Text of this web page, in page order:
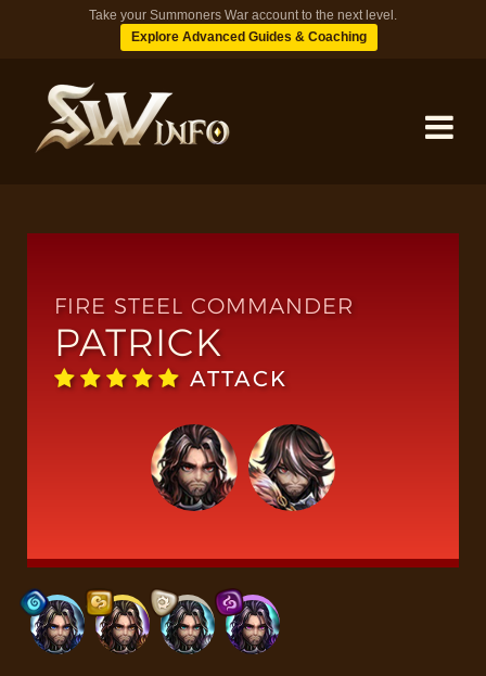
Take your Summoners War account to the next level.
Explore Advanced Guides & Coaching
DUNGEONS
FIRE STEEL COMMANDER
PATRICK
ATTACK